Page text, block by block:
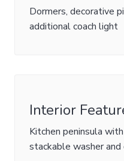
Dormers, decorative
additional coach light
Interior
Kitchen peninsula
stackable washer and